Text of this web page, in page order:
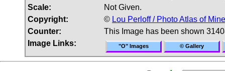
Scale:
Not Given.
Copyright:
© Lou Perloff / Photo Atlas of
Counter:
This Image has been shown
Image Links:
"O" Images © Gallery